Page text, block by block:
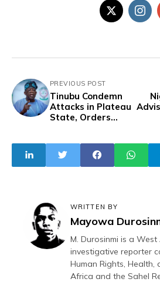
PREVIOUS POST
Tinubu Condemn
Attacks in Plateau
State, Orders
WRITTEN BY
Mayowa
M. Durosinmi is a
investigative reporter
Human Rights, Health,
Africa and the Sahel